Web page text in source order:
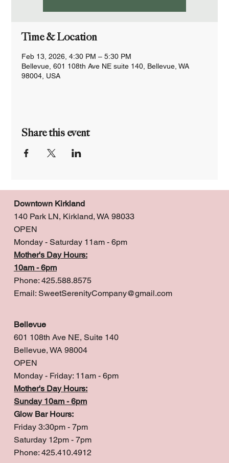
Time & Location
Feb 13, 2026, 4:30 PM – 5:30 PM
Bellevue, 601 108th Ave NE suite 140, Bellevue, WA
98004, USA
Share this event
Downtown Kirkland
140 Park LN, Kirkland, WA 98033
OPEN
Monday - Saturday 11am - 6pm
Mother's Day Hours:
10am - 6pm
Phone: 425.588.8575
Email: SweetSerenityCompany@gmail.com
Bellevue
601 108th Ave NE, Suite 140
Bellevue, WA 98004
OPEN
Monday - Friday: 11am - 6pm
Mother's Day Hours:
Sunday 10am - 6pm
Glow Bar Hours:
Friday 3:30pm - 7pm
Saturday 12pm - 7pm
Phone: 425.410.4912